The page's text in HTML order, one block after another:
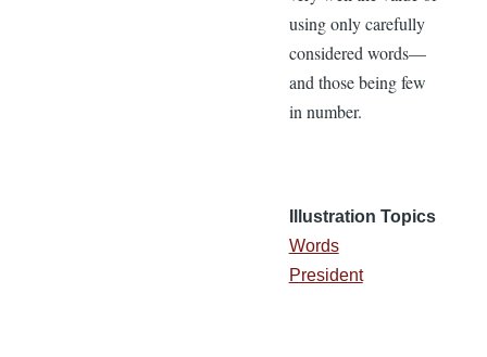
using only carefully
considered words—
and those being few
in number.
Illustration Topics
Words
President